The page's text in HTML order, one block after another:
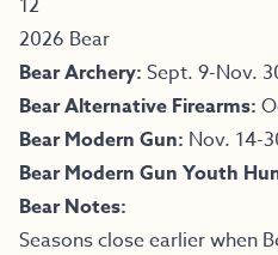
12
2026 Bear
Bear Archery: Sept. 9-Nov.
Bear Alternative Firearms:
Bear Modern Gun: Nov. 14-
Bear Modern Gun Youth
Bear Notes:
Seasons close earlier when